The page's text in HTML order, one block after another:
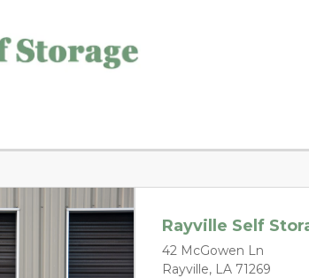
Rayville Self
42 McGowen Ln
Rayville, LA 71269